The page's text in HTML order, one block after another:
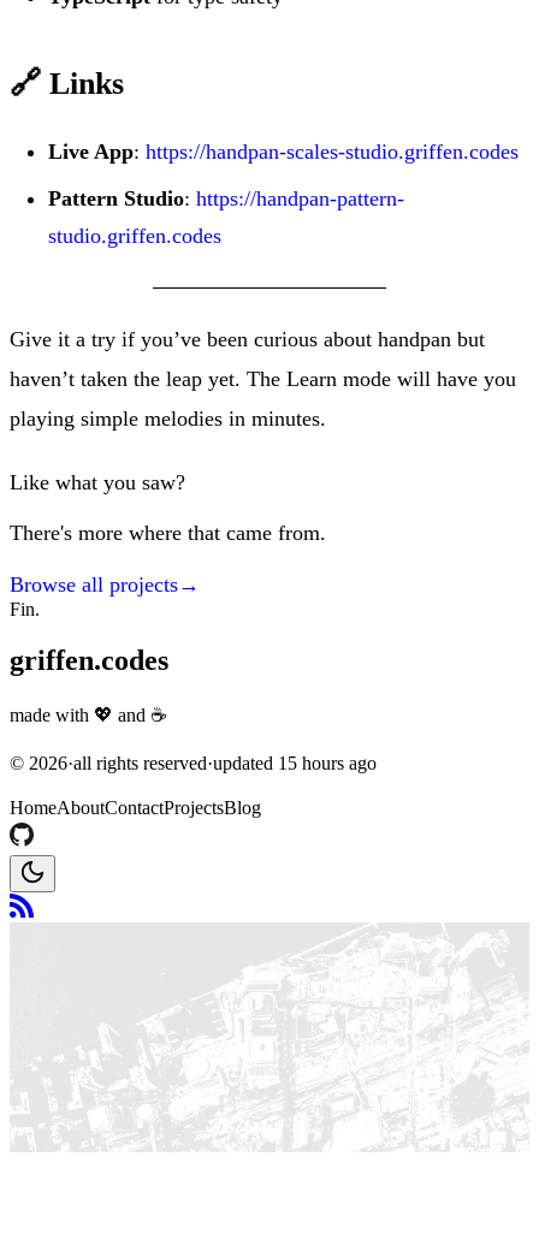
🔗 Links
Live App: https://handpan-scales-studio.griffen.codes
Pattern Studio: https://handpan-pattern-
studio.griffen.codes
Give it a try if you’ve been curious about handpan but
haven’t taken the leap yet. The Learn mode will have you
playing simple melodies in minutes.
Like what you saw?
There's more where that came from.
Browse all projects→
Fin.
griffen.codes
made with 💖 and ☕
© 2026·all rights reserved·updated 15 hours ago
HomeAboutContactProjectsBlog